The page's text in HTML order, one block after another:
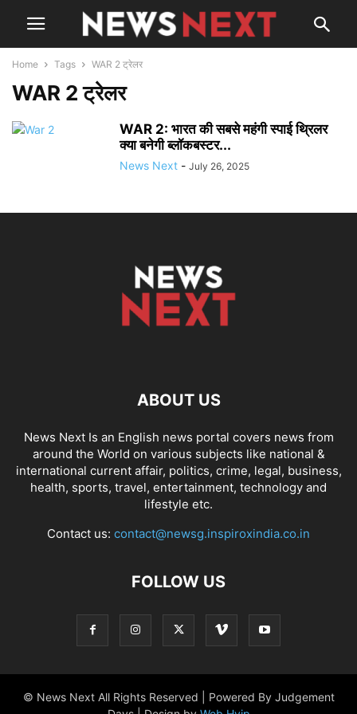
Home Tags WAR 2 ट्रेलर
WAR 2 ट्रेलर
WAR 2: भारत की सबसे महंगी स्पाई थ्रिलर
क्या बनेगी ब्लॉकबस्टर...
News Next - July 26, 2025
ABOUT US
News Next Is an English news portal covers news from
around the World on various subjects like national &
international current affair, politics, crime, legal, business,
health, sports, travel, entertainment, technology and
lifestyle etc.
Contact us: contact@newsg.inspiroxindia.co.in
FOLLOW US
© News Next All Rights Reserved | Powered By Judgement